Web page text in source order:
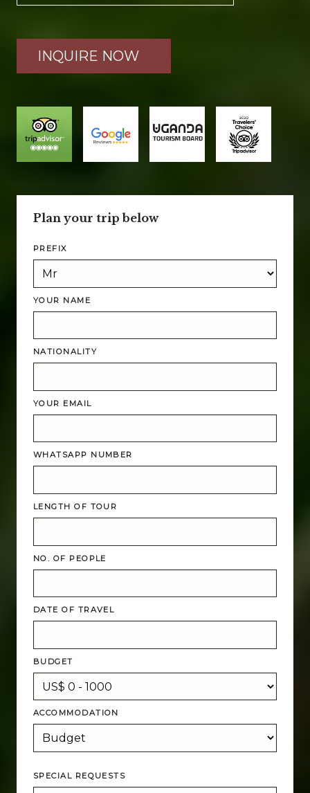
INQUIRE NOW
Plan your trip below
PREFIX
YOUR NAME
NATIONALITY
YOUR EMAIL
WHATSAPP NUMBER
LENGTH OF TOUR
NO. OF PEOPLE
DATE OF TRAVEL
BUDGET
ACCOMMODATION
SPECIAL REQUESTS